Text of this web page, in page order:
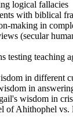
logical fallacies
with biblical
making in
(secular
testing teaching
in different
in
wisdom in
of Ahithophel vs.